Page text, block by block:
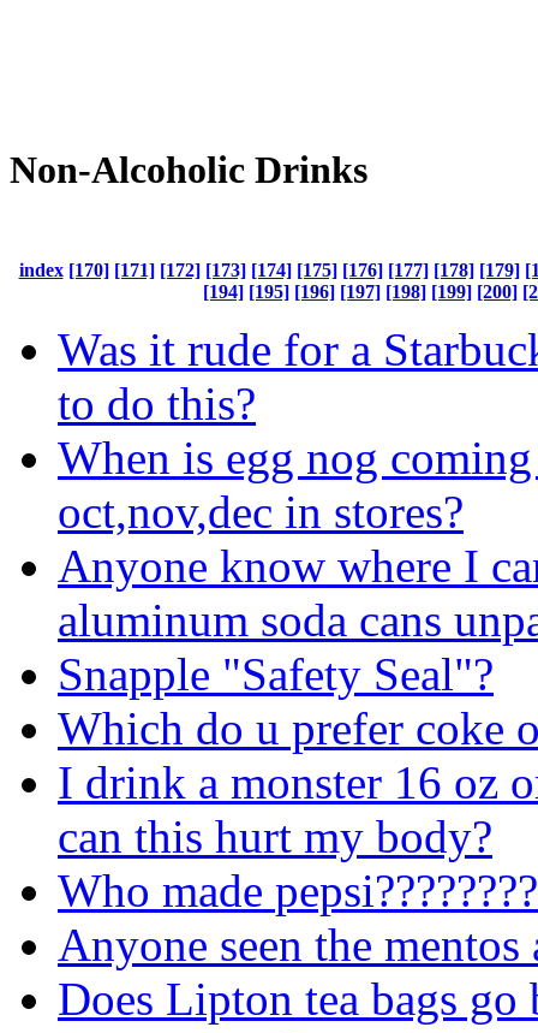
Non-Alcoholic Drinks
index [170] [171] [172] [173] [174] [175] [176] [177] [178] [179]
[194] [195] [196] [197] [198] [199] [200]
Was it rude for a
to do this?
When is egg nog
oct,nov,dec in stores?
Anyone know where I
aluminum soda cans
Snapple "Safety Seal"?
Which do u prefer coke
I drink a monster 16 oz
can this hurt my body?
Who made
Anyone seen the mentos
Does Lipton tea bags